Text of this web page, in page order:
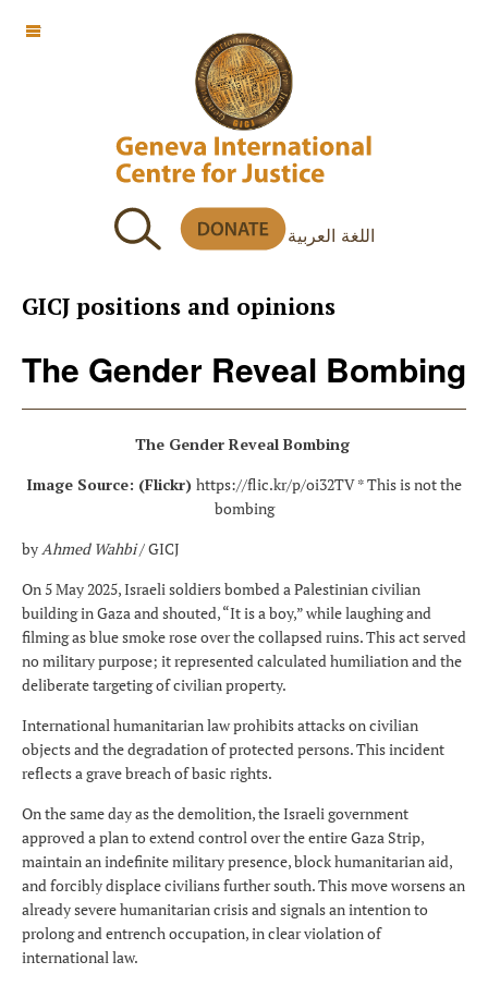
اللغة العربية
OFF CANVAS
GICJ positions and opinions
The Gender Reveal Bombing
The Gender Reveal Bombing
Image Source: (Flickr) https://flic.kr/p/oi32TV* This is not the
bombing
byAhmed Wahbi/ GICJ
On 5 May 2025, Israeli soldiers bombed a Palestinian civilian
building in Gaza and shouted, “It is a boy,” while laughing and
filming as blue smoke rose over the collapsed ruins. This act served
no military purpose; it represented calculated humiliation and the
deliberate targeting of civilian property.
International humanitarian law prohibits attacks on civilian
objects and the degradation of protected persons. This incident
reflects a grave breach of basic rights.
On the same day as the demolition, the Israeli government
approved a plan to extend control over the entire Gaza Strip,
maintain an indefinite military presence, block humanitarian aid,
and forcibly displace civilians further south. This move worsens an
already severe humanitarian crisis and signals an intention to
prolong and entrench occupation, in clear violation of
international law.